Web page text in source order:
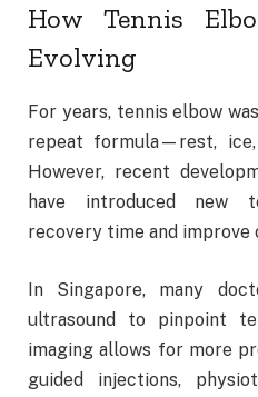
How Tennis
Evolving
For years, tennis elbow
repeat formula—rest, ice,
However, recent
have introduced new
recovery time and improve
In Singapore, many
ultrasound to pinpoint
imaging allows for more
guided injections,